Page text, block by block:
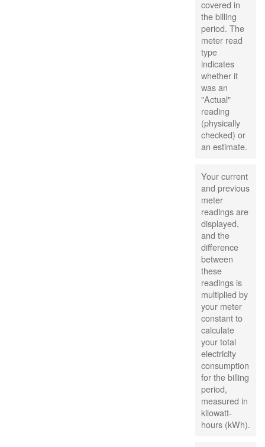
covered in
the billing
period. The
meter read
type
indicates
whether it
was an
"Actual"
reading
(physically
checked) or
an estimate.
Your current
and previous
meter
readings are
displayed,
and the
difference
between
these
readings is
multiplied by
your meter
constant to
calculate
your total
electricity
consumption
for the billing
period,
measured in
kilowatt-
hours (kWh).